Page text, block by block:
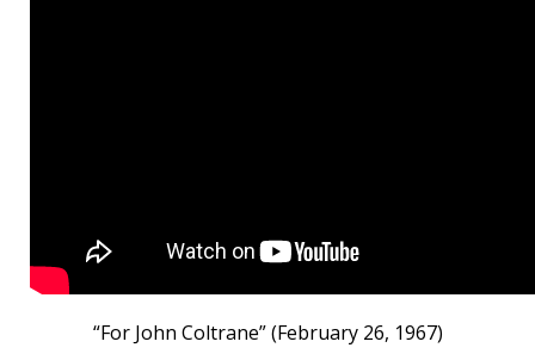
“For John Coltrane” (February 26, 1967)